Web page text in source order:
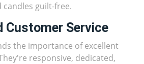
guilt-free.
Customer Service
the importance of excellent
responsive, dedicated,